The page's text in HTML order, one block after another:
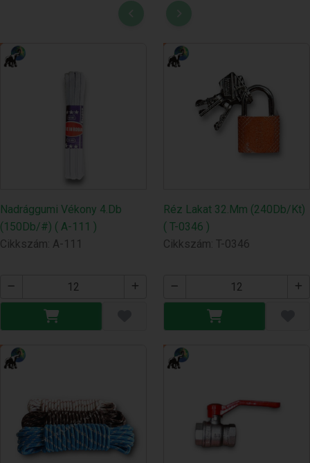
Nadrággumi Vékony 4.Db
(150Db/#) ( A-111 )
Cikkszám: A-111
Réz Lakat 32.Mm (240Db/Kt)
( T-0346 )
Cikkszám: T-0346